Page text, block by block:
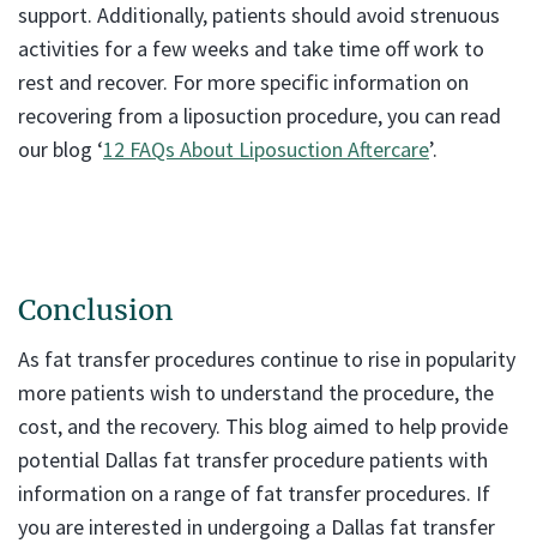
support. Additionally, patients should avoid strenuous
activities for a few weeks and take time off work to
rest and recover. For more specific information on
recovering from a liposuction procedure, you can read
our blog ‘12 FAQs About Liposuction Aftercare’.
Conclusion
As fat transfer procedures continue to rise in popularity
more patients wish to understand the procedure, the
cost, and the recovery. This blog aimed to help provide
potential Dallas fat transfer procedure patients with
information on a range of fat transfer procedures. If
you are interested in undergoing a Dallas fat transfer